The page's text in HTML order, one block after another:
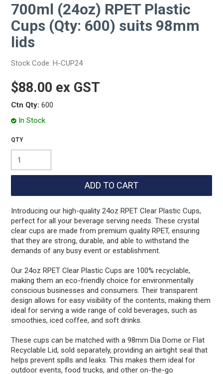
700ml (24oz) RPET Plastic
Cups (Qty: 600) suits 98mm
lids
Stock Code: H-CUP24
$88.00 ex GST
Ctn Qty: 600
In Stock
Introducing our high-quality 24oz RPET Clear Plastic Cups,
perfect for all your beverage serving needs. These crystal
clear cups are made from premium quality RPET, ensuring
that they are strong, durable, and able to withstand the
demands of any busy event or establishment.
Our 24oz RPET Clear Plastic Cups are 100% recyclable,
making them an eco-friendly choice for environmentally
conscious businesses and consumers. Their transparent
design allows for easy visibility of the contents, making them
ideal for serving a wide range of cold beverages, such as
smoothies, iced coffee, and soft drinks.
These cups can be matched with a 98mm Dia Dome or Flat
Recyclable Lid, sold separately, providing an airtight seal that
helps prevent spills and leaks. This makes them ideal for
outdoor events, food trucks, and other on-the-go